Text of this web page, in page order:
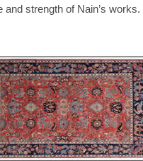
strength of Nain’s